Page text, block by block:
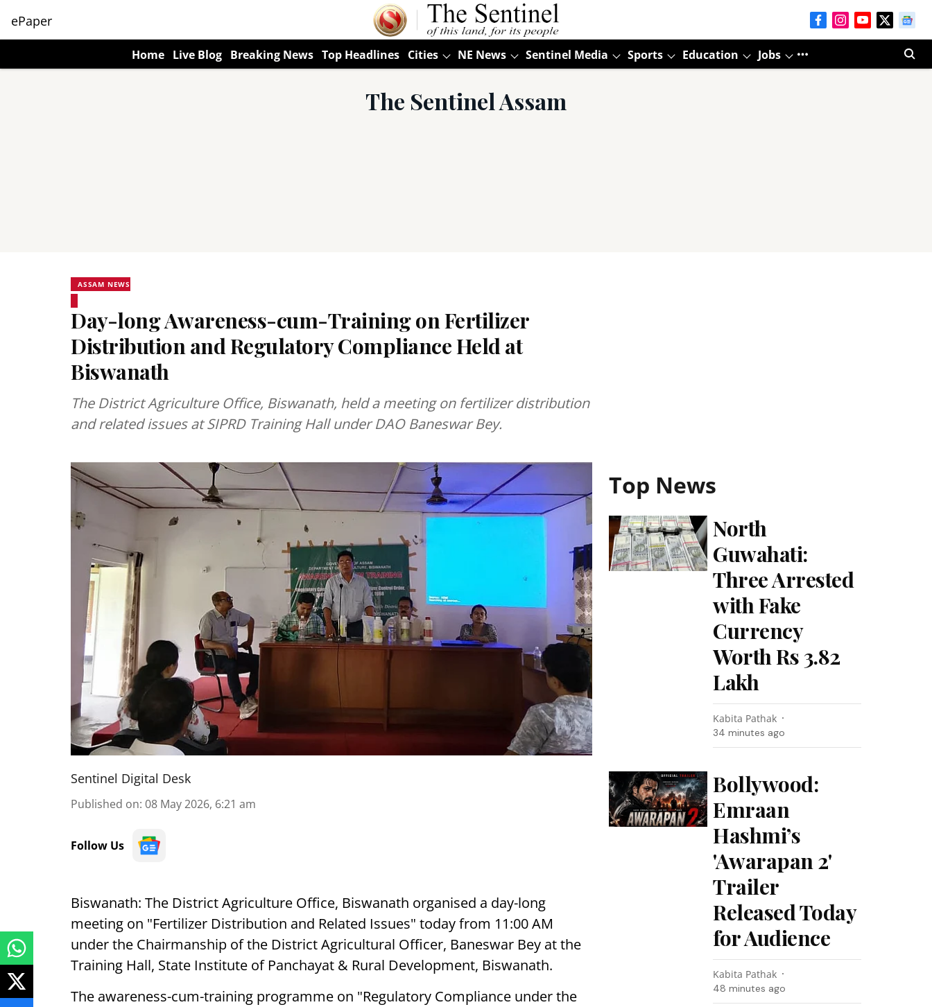
ePaper
Home Live Blog Breaking News Top Headlines Cities NE News Sentinel Media Sports Education Jobs
The Sentinel Assam
ASSAM NEWS
Day-long Awareness-cum-Training on Fertilizer
Distribution and Regulatory Compliance Held at
Biswanath
The District Agriculture Office, Biswanath, held a meeting on fertilizer distribution
and related issues at SIPRD Training Hall under DAO Baneswar Bey.
Sentinel Digital Desk
Published on: 08 May 2026, 6:21 am
Follow Us
Biswanath: The District Agriculture Office, Biswanath organised a day-long
meeting on "Fertilizer Distribution and Related Issues" today from 11:00 AM
under the Chairmanship of the District Agricultural Officer, Baneswar Bey at the
Training Hall, State Institute of Panchayat & Rural Development, Biswanath.
The awareness-cum-training programme on "Regulatory Compliance under the
Top News
North
Guwahati:
Three Arrested
with Fake
Currency
Worth Rs 3.82
Lakh
Kabita Pathak
34 minutes ago
Bollywood:
Emraan
Hashmi’s
'Awarapan 2'
Trailer
Released Today
for Audience
Kabita Pathak
48 minutes ago